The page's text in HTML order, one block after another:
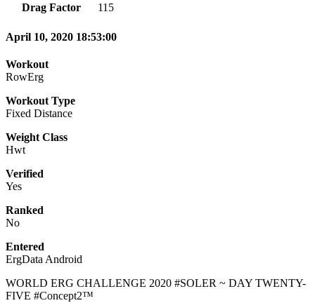
Drag Factor
115
April 10, 2020 18:53:00
Workout
RowErg
Workout Type
Fixed Distance
Weight Class
Hwt
Verified
Yes
Ranked
No
Entered
ErgData Android
WORLD ERG CHALLENGE 2020 #SOLER ~ DAY TWENTY-
FIVE #Concept2™